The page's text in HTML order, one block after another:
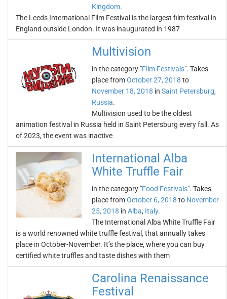
Kingdom.
The Leeds International Film Festival is the largest film festival in
England outside London. It was inaugurated in 1987
Multivision
in the category "Film Festivals". Takes
place fromOctober 27, 2018 to
November 18, 2018 in Saint Petersburg,
Russia.
Multivision used to be the oldest
animation festival in Russia held in Saint Petersburg every fall. As
of 2023, the event was inactive
International Alba
White Truffle Fair
in the category "Food Festivals". Takes
place fromOctober 6, 2018 to November
25, 2018 in Alba, Italy.
The International Alba White Truffle Fair
is a world renowned white truffle festival, that annually takes
place in October-November. It’s the place, where you can buy
certified white truffles and taste dishes with them
Carolina Renaissance
Festival